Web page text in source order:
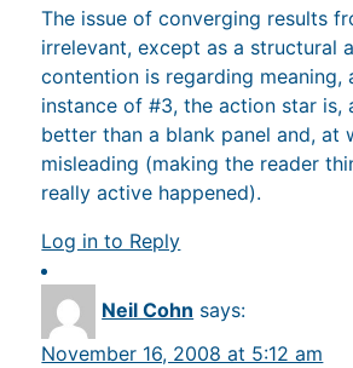
The issue of converging results
irrelevant, except as a structural
contention is regarding meaning,
instance of #3, the action star is,
better than a blank panel and, at
misleading (making the reader
really active happened).
Log in to Reply
Neil Cohn says:
November 16, 2008 at 5:12 am